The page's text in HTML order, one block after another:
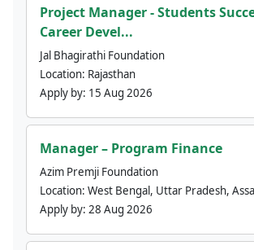
Project Manager - Students
Career Devel...
Jal Bhagirathi Foundation
Location: Rajasthan
Apply by: 15 Aug 2026
Manager – Program Finance
Azim Premji Foundation
Location: West Bengal, Uttar Pradesh,
Apply by: 28 Aug 2026